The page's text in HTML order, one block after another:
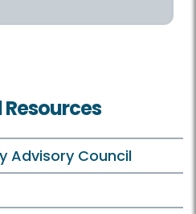
Advisory Council